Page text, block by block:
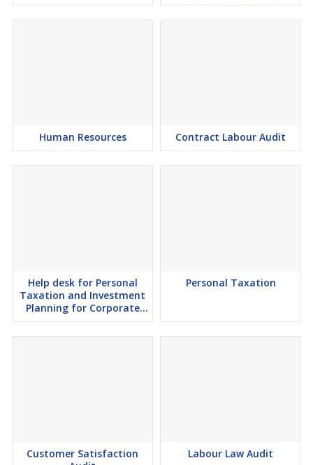
Human Resources Contract Labour Audit
Help desk for Personal
Taxation and Investment
Planning for Corporate
Employees
Personal Taxation
Customer Satisfaction
Labour Law Audit